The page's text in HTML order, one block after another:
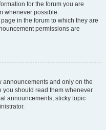
for the forum you are
whenever possible.
in the forum to which they are
permissions are
announcements and only on the
you should read them whenever
announcements, sticky topic